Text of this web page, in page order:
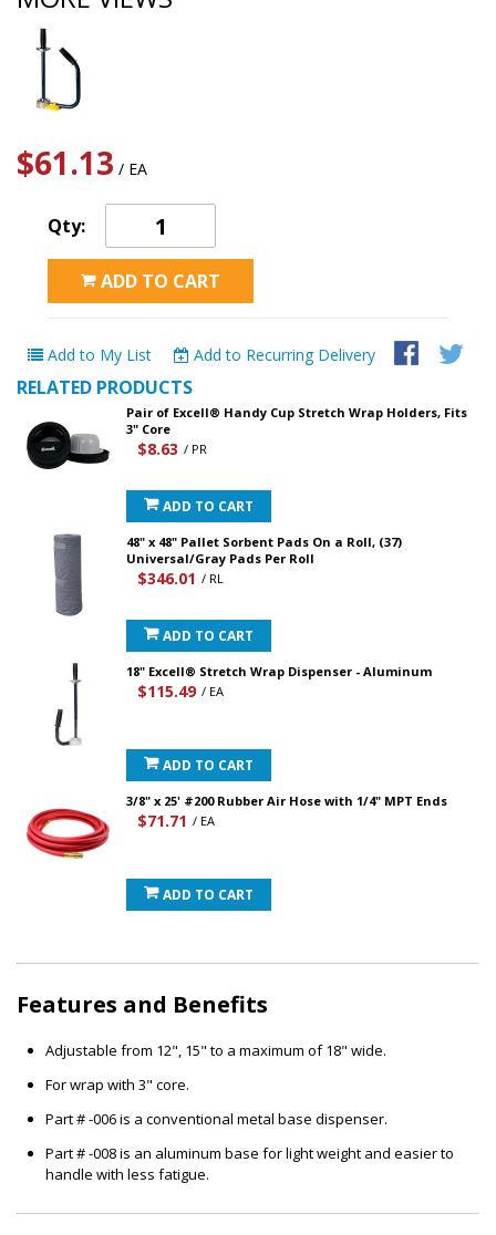
$61.13 / EA
Qty:
ADD TO CART
Add to My List Add to Recurring Delivery
RELATED PRODUCTS
Pair of Excell® Handy Cup Stretch Wrap Holders, Fits
3" Core
$8.63 / PR
ADD TO CART
48" x 48" Pallet Sorbent Pads On a Roll, (37)
Universal/Gray Pads Per Roll
$346.01 / RL
ADD TO CART
18" Excell® Stretch Wrap Dispenser - Aluminum
$115.49 / EA
ADD TO CART
3/8" x 25' #200 Rubber Air Hose with 1/4" MPT Ends
$71.71 / EA
ADD TO CART
Features and Benefits
Adjustable from 12", 15" to a maximum of 18" wide.
For wrap with 3" core.
Part # -006 is a conventional metal base dispenser.
Part # -008 is an aluminum base for light weight and easier to
handle with less fatigue.